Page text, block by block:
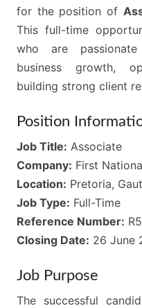
for the position of
This full-time
who are
business growth,
building strong client
Position
Job Title: Associate
Company: First
Location: Pretoria,
Job Type: Full-Time
Reference Number:
Closing Date: 26 June
Job Purpose
The successful